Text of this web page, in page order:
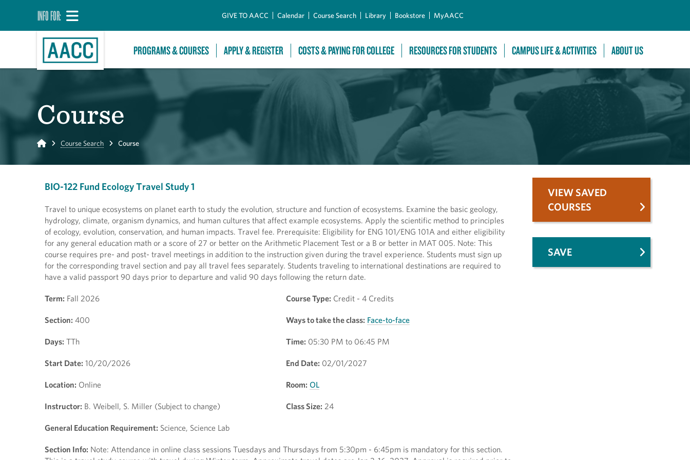
INFO FOR: GIVE TO AACC Calendar Course Search Library Bookstore MyAACC
PROGRAMS & COURSES APPLY & REGISTER COSTS & PAYING FOR COLLEGE RESOURCES FOR STUDENTS CAMPUS LIFE & ACTIVITIES ABOUT US
Course
Home Course Search Course
BIO-122 Fund Ecology Travel Study 1
Travel to unique ecosystems on planet earth to study the evolution, structure and function of ecosystems. Examine the basic geology,
hydrology, climate, organism dynamics, and human cultures that affect example ecosystems. Apply the scientific method to principles
of ecology, evolution, conservation, and human impacts. Travel fee. Prerequisite: Eligibility for ENG 101/ENG 101A and either eligibility
for any general education math or a score of 27 or better on the Arithmetic Placement Test or a B or better in MAT 005. Note: This
course requires pre- and post- travel meetings in addition to the instruction given during the travel experience. Students must sign up
for the corresponding travel section and pay all travel fees separately. Students traveling to international destinations are required to
have a valid passport 90 days prior to departure and valid 90 days following the return date.
Term: Fall 2026 Course Type: Credit - 4 Credits
Section: 400 Ways to take the class: Face-to-face
Days: TTh Time: 05:30 PM to 06:45 PM
Start Date: 10/20/2026 End Date: 02/01/2027
Location: Online Room: OL
Instructor: B. Weibell, S. Miller (Subject to change) Class Size: 24
General Education Requirement: Science, Science Lab
Section Info: Note: Attendance in online class sessions Tuesdays and Thursdays from 5:30pm - 6:45pm is mandatory for this section.
VIEW SAVED
COURSES
SAVE